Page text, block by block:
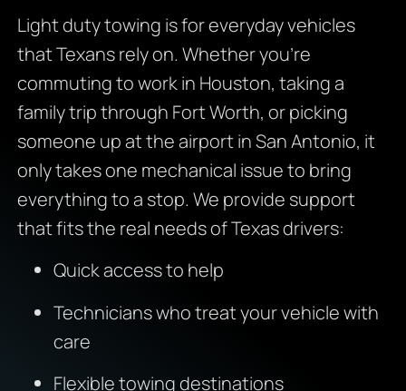
Light duty towing is for everyday vehicles
that Texans rely on. Whether you’re
commuting to work in Houston, taking a
family trip through Fort Worth, or picking
someone up at the airport in San Antonio, it
only takes one mechanical issue to bring
everything to a stop. We provide support
that fits the real needs of Texas drivers:
Quick access to help
Technicians who treat your vehicle with
care
Flexible towing destinations